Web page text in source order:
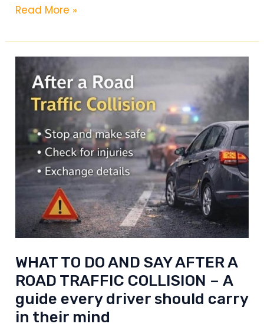
Karate
Taekwondo
Read More »
WHAT TO DO AND SAY AFTER A
ROAD TRAFFIC COLLISION – A
guide every driver should carry
in their mind